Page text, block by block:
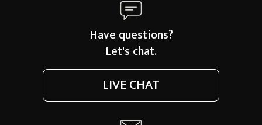
Have questions?
Let's chat.
LIVE CHAT